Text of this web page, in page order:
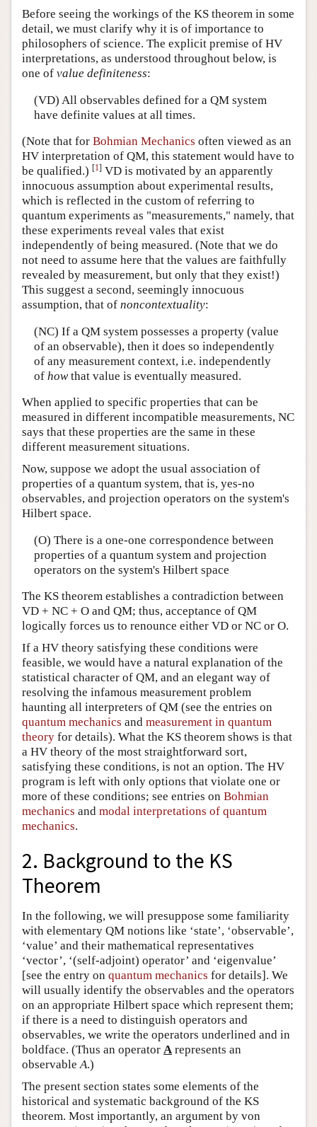
Before seeing the workings of the KS theorem in some
detail, we must clarify why it is of importance to
philosophers of science. The explicit premise of HV
interpretations, as understood throughout below, is
one of value definiteness:
(VD) All observables defined for a QM system
have definite values at all times.
(Note that for Bohmian Mechanics often viewed as an
HV interpretation of QM, this statement would have to
be qualified.) [1] VD is motivated by an apparently
innocuous assumption about experimental results,
which is reflected in the custom of referring to
quantum experiments as "measurements," namely, that
these experiments reveal vales that exist
independently of being measured. (Note that we do
not need to assume here that the values are faithfully
revealed by measurement, but only that they exist!)
This suggest a second, seemingly innocuous
assumption, that of noncontextuality:
(NC) If a QM system possesses a property (value
of an observable), then it does so independently
of any measurement context, i.e. independently
of howthat value is eventually measured.
When applied to specific properties that can be
measured in different incompatible measurements, NC
says that these properties are the same in these
different measurement situations.
Now, suppose we adopt the usual association of
properties of a quantum system, that is, yes-no
observables, and projection operators on the system's
Hilbert space.
(O) There is a one-one correspondence between
properties of a quantum system and projection
operators on the system's Hilbert space
The KS theorem establishes a contradiction between
VD + NC + O and QM; thus, acceptance of QM
logically forces us to renounce either VD or NC or O.
If a HV theory satisfying these conditions were
feasible, we would have a natural explanation of the
statistical character of QM, and an elegant way of
resolving the infamous measurement problem
haunting all interpreters of QM (see the entries on
quantum mechanics and measurement in quantum
theory for details). What the KS theorem shows is that
a HV theory of the most straightforward sort,
satisfying these conditions, is not an option. The HV
program is left with only options that violate one or
more of these conditions; see entries on Bohmian
mechanics and modal interpretations of quantum
mechanics.
2. Background to the KS
Theorem
In the following, we will presuppose some familiarity
with elementary QM notions like ‘state’, ‘observable’,
‘value’ and their mathematical representatives
‘vector’, ‘(self-adjoint) operator’ and ‘eigenvalue’
[see the entry on quantum mechanics for details]. We
will usually identify the observables and the operators
on an appropriate Hilbert space which represent them;
if there is a need to distinguish operators and
observables, we write the operators underlined and in
boldface. (Thus an operator A represents an
observableA.)
The present section states some elements of the
historical and systematic background of the KS
theorem. Most importantly, an argument by von